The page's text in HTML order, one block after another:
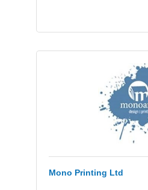
Mono Printing Ltd